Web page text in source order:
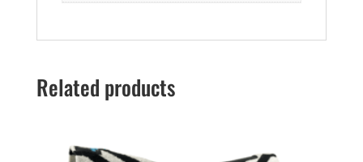
Related products